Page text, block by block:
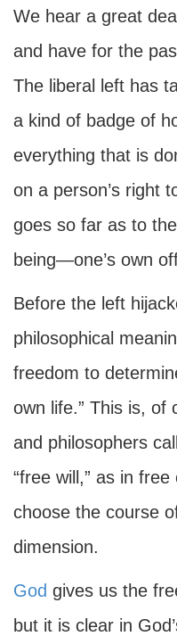
We hear a great
and have for the
The liberal left has
a kind of badge of
everything that is
on a person’s right
goes so far as to
being—one’s own
Before the left
philosophical
freedom to
own life.” This is, of
and philosophers
“free will,” as in
choose the course
dimension.
God gives us the
but it is clear in